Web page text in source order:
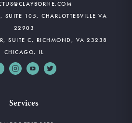
SUITE 105, CHARLOTTESVILLE VA
22903
SUITE C, RICHMOND, VA 23238
CHICAGO, IL
Services